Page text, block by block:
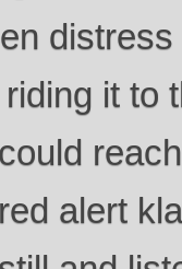
it to
alert